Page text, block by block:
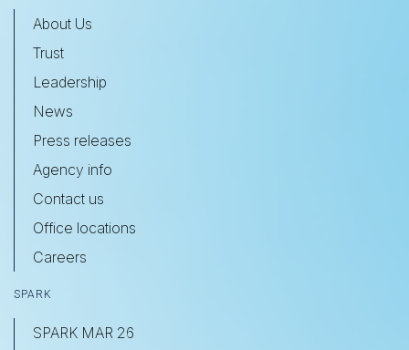
About Us
Trust
Leadership
News
Press releases
Agency info
Contact us
Office locations
Careers
SPARK
SPARK MAR 26